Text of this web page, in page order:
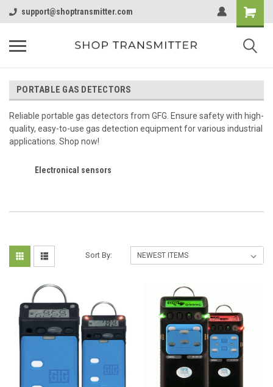
support@shoptransmitter.com
PORTABLE GAS DETECTORS
Reliable portable gas detectors from GFG. Ensure safety with high-
quality, easy-to-use gas detection equipment for various industrial
applications. Shop now!
Electronical sensors
Sort By: